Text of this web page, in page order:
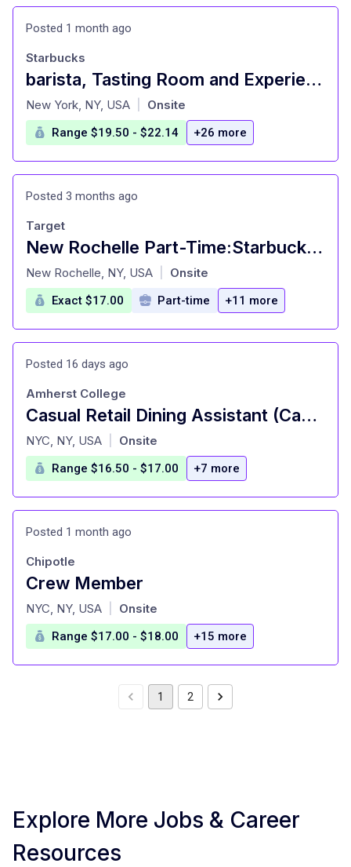
Posted 1 month ago
barista, Tasting Room and Experiences - New York Reserve
at
Starbucks
New York, NY, USA Onsite
Range $19.50 - $22.14 +26 more
Posted 3 months ago
New Rochelle Part-Time:Starbucks Barista(Hiring) | Part Time Job
at
Target
New Rochelle, NY, USA Onsite
Exact $17.00 Part-time +11 more
Posted 16 days ago
Casual Retail Dining Assistant (Casual)
at
Amherst College
NYC, NY, USA Onsite
Range $16.50 - $17.00 +7 more
Posted 1 month ago
Crew Member
at
Chipotle
NYC, NY, USA Onsite
Range $17.00 - $18.00 +15 more
1 2
Explore More Jobs & Career
Resources